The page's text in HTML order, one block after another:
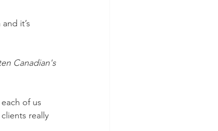
it’s
Canadian's
of us
really